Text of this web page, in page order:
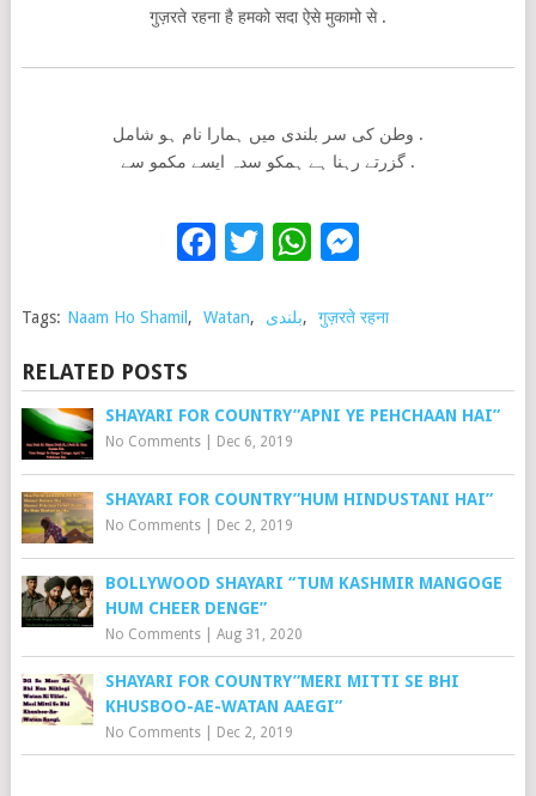
गुज़रते रहना है हमको सदा ऐसे मुकामो से .
وطن کی سر بلندی میں ہمارا نام ہو شامل .
گزرتے رہنا ہے ہمکو سدہ ایسے مکمو سے .
Facebook
Twitter
WhatsApp
Tags: Naam Ho Shamil , Watan, بلندی, गुज़रते रहना
RELATED POSTS
SHAYARI FOR COUNTRY”APNI YE PEHCHAAN HAI”
No Comments| Dec 6, 2019
SHAYARI FOR COUNTRY”HUM HINDUSTANI HAI”
No Comments| Dec 2, 2019
BOLLYWOOD SHAYARI “TUM KASHMIR MANGOGE
HUM CHEER DENGE”
No Comments| Aug 31, 2020
SHAYARI FOR COUNTRY”MERI MITTI SE BHI
KHUSBOO-AE-WATAN AAEGI”
No Comments| Dec 2, 2019